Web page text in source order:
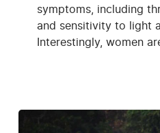
symptoms, including
and sensitivity to light
Interestingly, women